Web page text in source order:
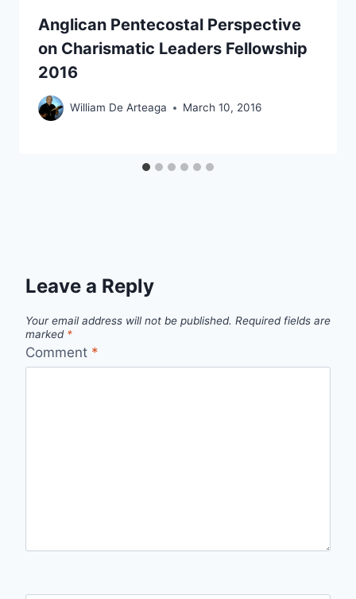
Anglican Pentecostal Perspective
on Charismatic Leaders Fellowship
2016
William De Arteaga March 10, 2016
Leave a Reply
Your email address will not be published. Required fields are
marked *
Comment *